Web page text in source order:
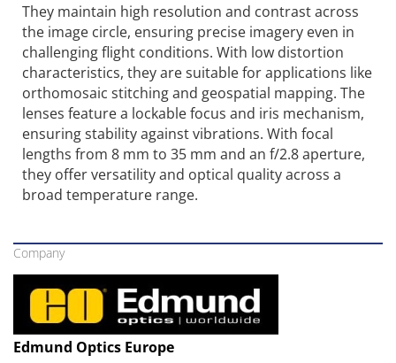
They maintain high resolution and contrast across
the image circle, ensuring precise imagery even in
challenging flight conditions. With low distortion
characteristics, they are suitable for applications like
orthomosaic stitching and geospatial mapping. The
lenses feature a lockable focus and iris mechanism,
ensuring stability against vibrations. With focal
lengths from 8 mm to 35 mm and an f/2.8 aperture,
they offer versatility and optical quality across a
broad temperature range.
Company
Edmund Optics Europe